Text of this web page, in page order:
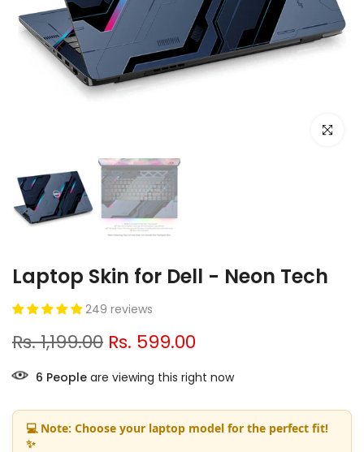
Click to
Laptop Skin for Dell - Neon Tech
249 reviews
Rs. 1,199.00 Rs. 599.00
6 People are viewing this right now
💻 Note: Choose your laptop model for the perfect fit!
✨